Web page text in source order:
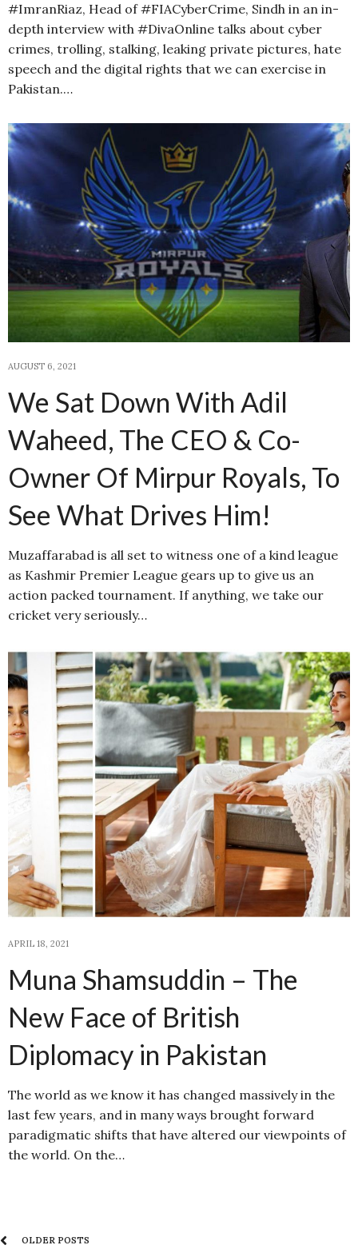
#ImranRiaz, Head of #FIACyberCrime, Sindh in an in-
depth interview with #DivaOnline talks about cyber
crimes, trolling, stalking, leaking private pictures, hate
speech and the digital rights that we can exercise in
Pakistan.…
AUGUST 6, 2021
We Sat Down With Adil
Waheed, The CEO & Co-
Owner Of Mirpur Royals, To
See What Drives Him!
Muzaffarabad is all set to witness one of a kind league
as Kashmir Premier League gears up to give us an
action packed tournament. If anything, we take our
cricket very seriously…
APRIL 18, 2021
Muna Shamsuddin – The
New Face of British
Diplomacy in Pakistan
The world as we know it has changed massively in the
last few years, and in many ways brought forward
paradigmatic shifts that have altered our viewpoints of
the world. On the…
OLDER POSTS